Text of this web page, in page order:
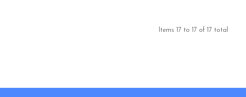
Items 17 to 17 of 17 total